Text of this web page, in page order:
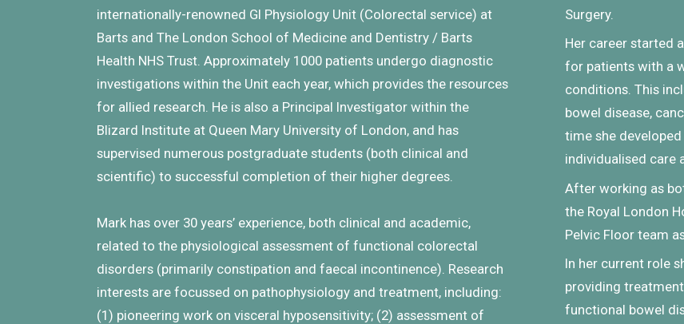
internationally-renowned GI Physiology Unit (Colorectal service) at
Barts and The London School of Medicine and Dentistry / Barts
Health NHS Trust. Approximately 1000 patients undergo diagnostic
investigations within the Unit each year, which provides the resources
for allied research. He is also a Principal Investigator within the
Blizard Institute at Queen Mary University of London, and has
supervised numerous postgraduate students (both clinical and
scientific) to successful completion of their higher degrees.
Mark has over 30 years’ experience, both clinical and academic,
related to the physiological assessment of functional colorectal
disorders (primarily constipation and faecal incontinence). Research
interests are focussed on pathophysiology and treatment, including:
(1) pioneering work on visceral hyposensitivity; (2) assessment of
Surgery.
Her career started
for patients with a
conditions. This
bowel disease,
time she
individualised care
After working as
the Royal London
Pelvic Floor team
In her current role
providing
functional bowel